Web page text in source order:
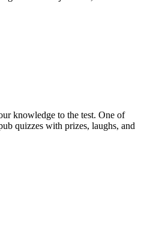
knowledge to the test. One of
quizzes with prizes, laughs, and